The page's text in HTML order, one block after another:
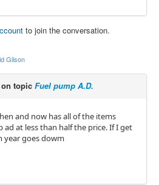
to join the conversation.
Gilson
on topic Fuel pump A.D.
and now has all of the items
at less than half the price. If I get
year goes dowm